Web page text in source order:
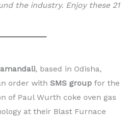
the industry. Enjoy these 21
, based in Odisha,
order with SMS group for the
of Paul Wurth coke oven gas
at their Blast Furnace